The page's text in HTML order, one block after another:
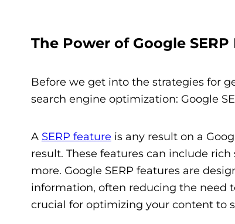
The Power of Google SERP
Before we get into the strategies for
search engine optimization: Google
A SERP feature is any result on a
result. These features can include
more. Google SERP features are
information, often reducing the need
crucial for optimizing your content to